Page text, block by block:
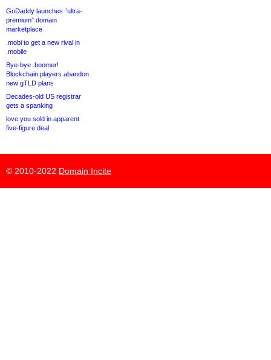
GoDaddy launches “ultra-
premium” domain
marketplace
.mobi to get a new rival in
.mobile
Bye-bye .boomer!
Blockchain players abandon
new gTLD plans
Decades-old US registrar
gets a spanking
love.you sold in apparent
five-figure deal
© 2010-2022 Domain Incite